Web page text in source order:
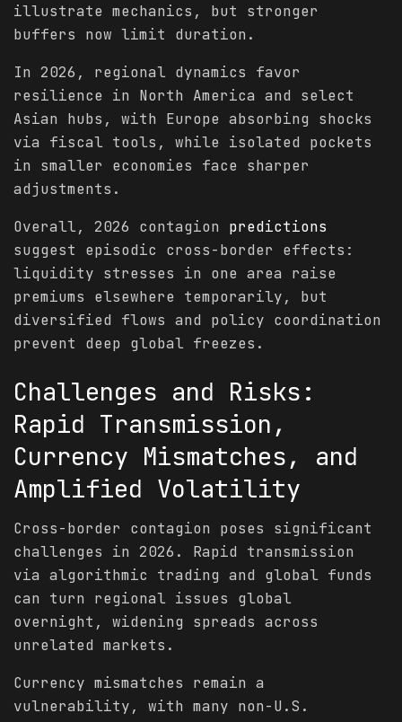
illustrate mechanics, but stronger
buffers now limit duration.
In 2026, regional dynamics favor
resilience in North America and select
Asian hubs, with Europe absorbing shocks
via fiscal tools, while isolated pockets
in smaller economies face sharper
adjustments.
Overall, 2026 contagion predictions
suggest episodic cross-border effects:
liquidity stresses in one area raise
premiums elsewhere temporarily, but
diversified flows and policy coordination
prevent deep global freezes.
Challenges and Risks:
Rapid Transmission,
Currency Mismatches, and
Amplified Volatility
Cross-border contagion poses significant
challenges in 2026. Rapid transmission
via algorithmic trading and global funds
can turn regional issues global
overnight, widening spreads across
unrelated markets.
Currency mismatches remain a
vulnerability, with many non-U.S.